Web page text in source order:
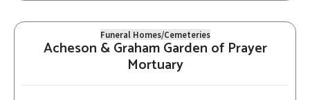
Funeral Homes/Cemeteries
Acheson & Graham Garden of Prayer
Mortuary